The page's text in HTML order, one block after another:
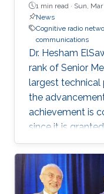
1 min read · Sun, Mar
News
Cognitive radio
communications
Dr. Hesham
rank of Senior
largest technical
the
achievement is
since it is
shown a
performance
professional
400,000 IEEE